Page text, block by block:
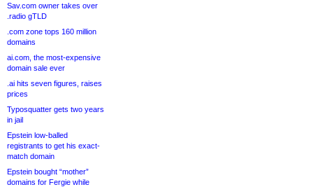
Sav.com owner takes over
.radio gTLD
.com zone tops 160 million
domains
ai.com, the most-expensive
domain sale ever
.ai hits seven figures, raises
prices
Typosquatter gets two years
in jail
Epstein low-balled
registrants to get his exact-
match domain
Epstein bought “mother”
domains for Fergie while